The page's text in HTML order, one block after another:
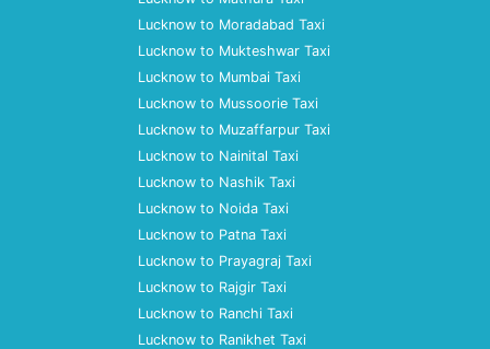
Lucknow to Moradabad Taxi
Lucknow to Mukteshwar Taxi
Lucknow to Mumbai Taxi
Lucknow to Mussoorie Taxi
Lucknow to Muzaffarpur Taxi
Lucknow to Nainital Taxi
Lucknow to Nashik Taxi
Lucknow to Noida Taxi
Lucknow to Patna Taxi
Lucknow to Prayagraj Taxi
Lucknow to Rajgir Taxi
Lucknow to Ranchi Taxi
Lucknow to Ranikhet Taxi